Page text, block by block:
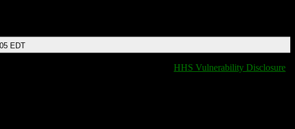
EDT
HHS Vulnerability Disclosure